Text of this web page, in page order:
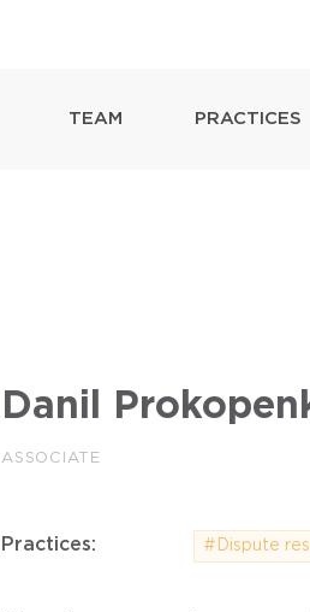
TEAM PRACTICES
Danil
ASSOCIATE
Practices: #Dispute